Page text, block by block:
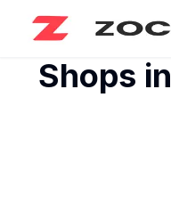
Shops in